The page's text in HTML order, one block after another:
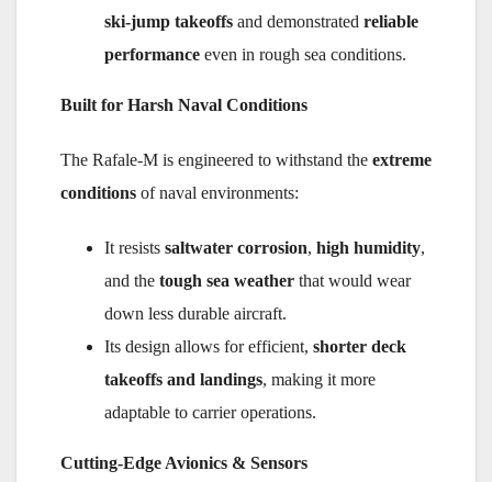
ski-jump takeoffs and demonstrated reliable
performance even in rough sea conditions.
Built for Harsh Naval Conditions
The Rafale-M is engineered to withstand the extreme
conditions of naval environments:
It resists saltwater corrosion, high humidity,
and the tough sea weather that would wear
down less durable aircraft.
Its design allows for efficient, shorter deck
takeoffs and landings, making it more
adaptable to carrier operations.
Cutting-Edge Avionics & Sensors